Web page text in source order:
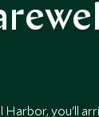
Harbor, you'll